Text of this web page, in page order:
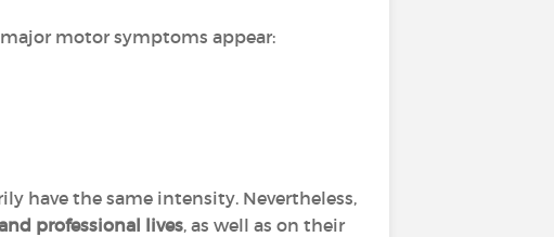
motor symptoms appear:
have the same intensity. Nevertheless,
professional lives, as well as on their